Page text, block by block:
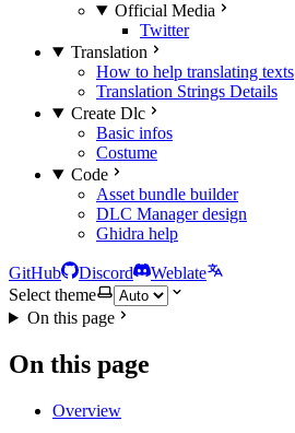
Official Media
Twitter
Translation
How to help translating texts
Translation Strings Details
Create Dlc
Basic infos
Costume
Code
Asset bundle builder
DLC Manager design
Ghidra help
GitHub Discord
Weblate
Select theme
On this page
On this page
Overview